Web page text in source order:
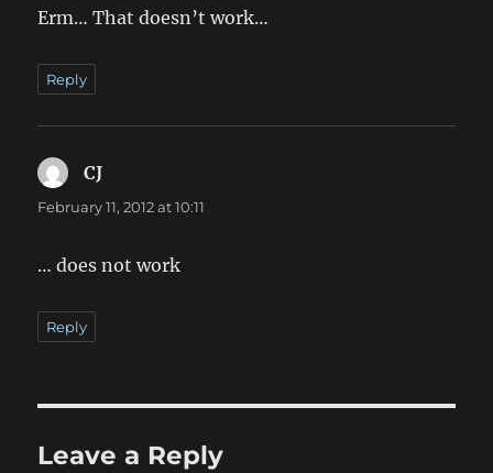
Erm… That doesn’t work…
Reply
CJ
February 11, 2012 at 10:11
… does not work
Reply
Leave a Reply